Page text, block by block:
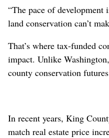
“The pace of development
land conservation can’t
That’s where tax-funded
impact. Unlike
county conservation
In recent years, King
match real estate price